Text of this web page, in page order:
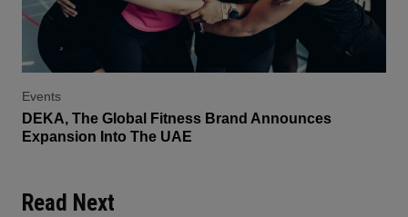
Events
DEKA, The Global Fitness Brand Announces
Expansion Into The UAE
Read Next